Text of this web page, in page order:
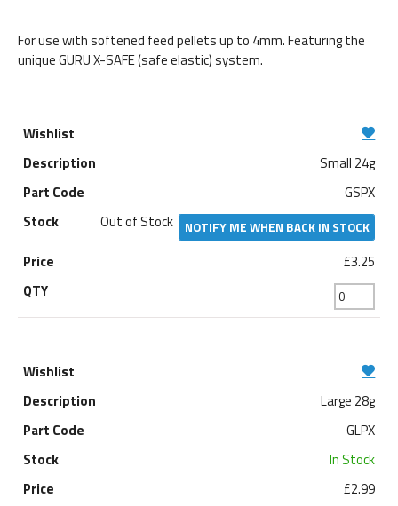
For use with softened feed pellets up to 4mm. Featuring the
unique GURU X-SAFE (safe elastic) system.
Small 24g
GSPX
Out of Stock
NOTIFY ME WHEN BACK IN STOCK
£3.25
Large 28g
GLPX
In Stock
£2.99